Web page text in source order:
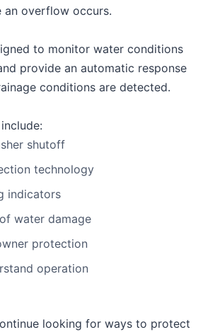
an overflow occurs.
to monitor water conditions
provide an automatic response
conditions are detected.
shutoff
technology
indicators
water damage
protection
operation
looking for ways to protect